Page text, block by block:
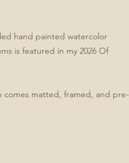
hand painted watercolor
is featured in my 2026 Of
matted, framed, and pre-